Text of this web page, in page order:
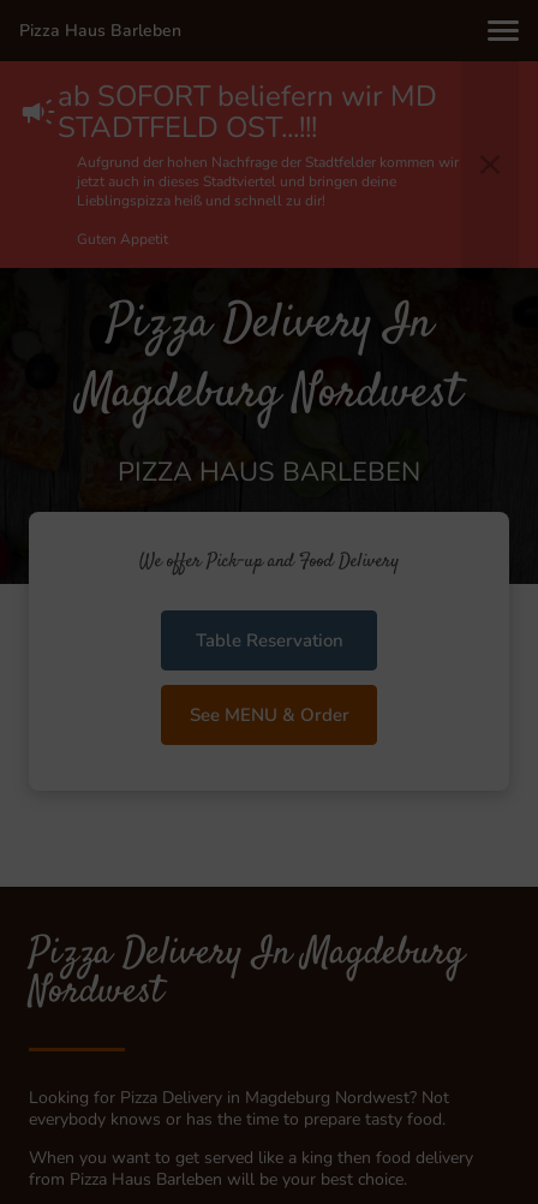
Pizza Haus Barleben
ab SOFORT beliefern wir MD
STADTFELD OST...!!!
Aufgrund der hohen Nachfrage der Stadtfelder kommen wir
jetzt auch in dieses Stadtviertel und bringen deine
Lieblingspizza heiß und schnell zu dir!
Guten Appetit
Pizza Delivery In
Magdeburg Nordwest
PIZZA HAUS BARLEBEN
We offer Pick-up and Food Delivery
Table Reservation
See MENU & Order
Pizza Delivery In Magdeburg
Nordwest
Looking for Pizza Delivery in Magdeburg Nordwest? Not
everybody knows or has the time to prepare tasty food.
When you want to get served like a king then food delivery
from Pizza Haus Barleben will be your best choice.